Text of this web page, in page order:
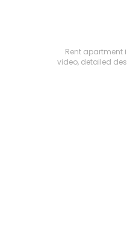
Rent apartment
video, detailed